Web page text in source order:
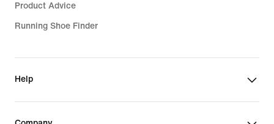
Product Advice
Running Shoe Finder
Help